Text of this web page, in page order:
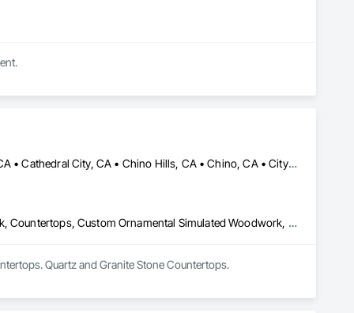
Anaheim, CA • Apple Valley, CA • Arcadia, CA • Azusa, CA • Brea, CA • Cathedral City, CA • Chino Hills, CA • Chino, CA • City of Industry, CA • Claremont, CA • Corona, CA • Costa Mesa, CA • Covina, CA • Downey, CA • Eastvale, CA • Escondido, CA • Fontana, CA • Fullerton, CA • Glendora, CA • Hacienda Heights, CA • Hesperia, CA • Huntington Beach, CA • Irvine, CA • La Habra, CA • La Mirada, CA • La Quinta, CA • La Verne, CA • Long Beach, CA • Los Angeles, CA • Monrovia, CA • Murrieta, CA • Newport Beach, CA • Norco, CA • Ontario, CA • Palm Springs, CA • Pasadena, CA • Pomona, CA • Rancho Cucamonga, CA • Riverside, CA • San Dimas, CA • Santa Ana, CA • Temecula, CA • Torrance, CA • Tustin, CA • Upland, CA • Victorville, CA • West Covina, CA • Yorba Linda, CA
Architectural Design and Engineering, Architectural Wood Casework, Countertops, Custom Ornamental Simulated Woodwork, Display Cases, Finish Carpentry, Manufactured Casework, Ornamental Woodwork, Panel Doors, Plastic Composite Fabrications, Plastic Countertops, Stone Countertops, Wardrobe and Closet Specialties, Wood Countertops, Wood Doors and Frames, Wood Paneling, Wood Wall Panels
Quartz and Granite Stone Countertops.